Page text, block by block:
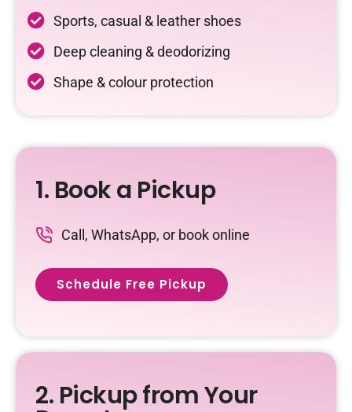
Sports, casual & leather shoes
Deep cleaning & deodorizing
Shape & colour protection
1. Book a Pickup
Call, WhatsApp, or book online
Schedule Free Pickup
2. Pickup from Your